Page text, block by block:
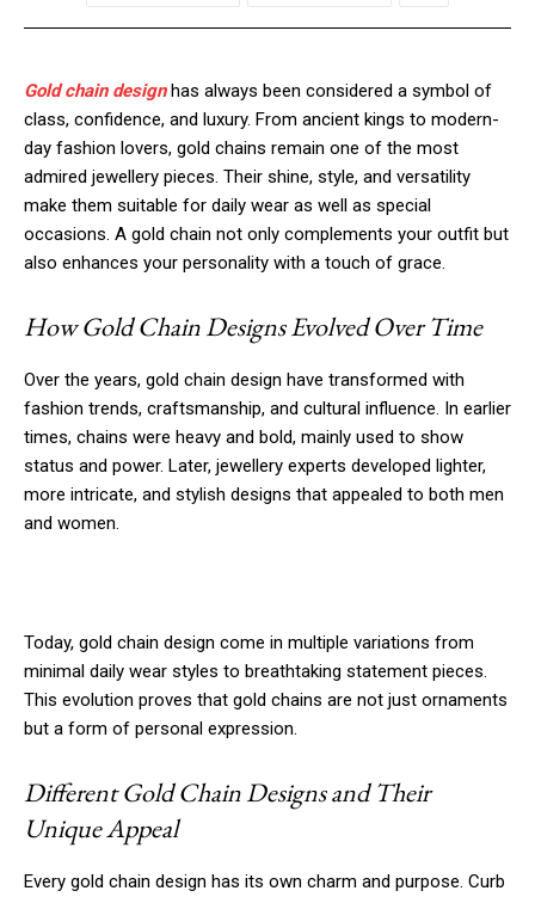
Gold chain designhas always been considered a symbol of
class, confidence, and luxury. From ancient kings to modern-
day fashion lovers, gold chains remain one of the most
admired jewellery pieces. Their shine, style, and versatility
make them suitable for daily wear as well as special
occasions. A gold chain not only complements your outfit but
also enhances your personality with a touch of grace.
How Gold Chain Designs Evolved Over Time
Over the years, gold chain design have transformed with
fashion trends, craftsmanship, and cultural influence. In earlier
times, chains were heavy and bold, mainly used to show
status and power. Later, jewellery experts developed lighter,
more intricate, and stylish designs that appealed to both men
and women.
Today, gold chain design come in multiple variations from
minimal daily wear styles to breathtaking statement pieces.
This evolution proves that gold chains are not just ornaments
but a form of personal expression.
Different Gold Chain Designs and Their
Unique Appeal
Every gold chain design has its own charm and purpose. Curb